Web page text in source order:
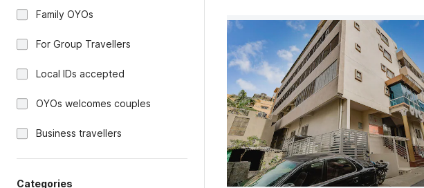
Family OYOs
For Group Travellers
Local IDs accepted
OYOs welcomes couples
Business travellers
Categories